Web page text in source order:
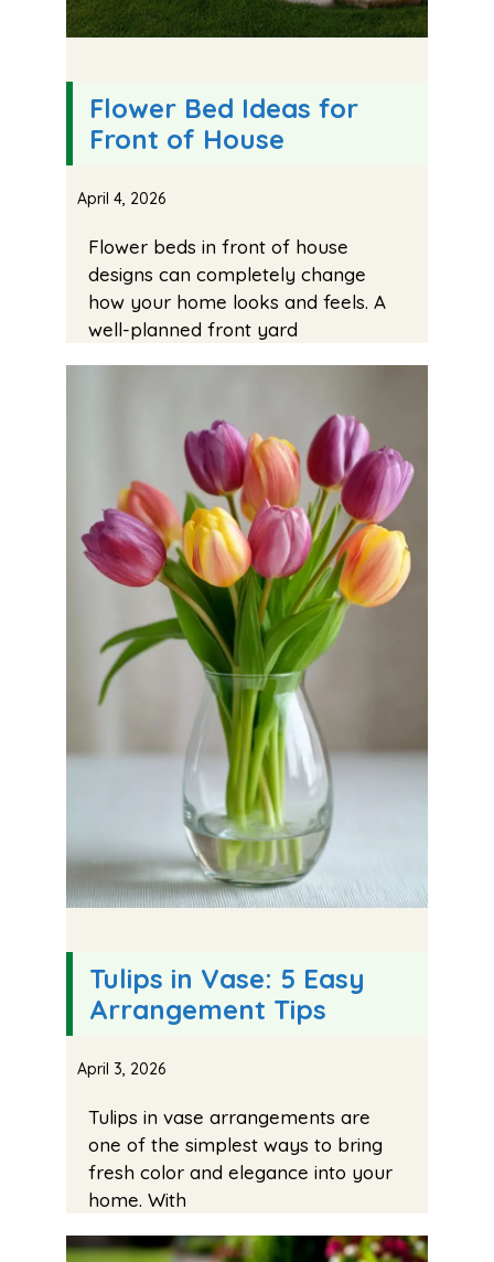
Flower Bed Ideas for
Front of House
April 4, 2026
Flower beds in front of house
designs can completely change
how your home looks and feels. A
well-planned front yard
Tulips in Vase: 5 Easy
Arrangement Tips
April 3, 2026
Tulips in vase arrangements are
one of the simplest ways to bring
fresh color and elegance into your
home. With